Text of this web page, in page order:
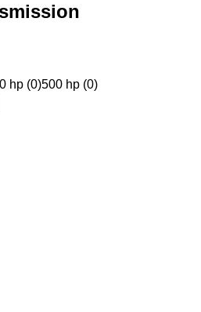
hp (0)500 hp (0)